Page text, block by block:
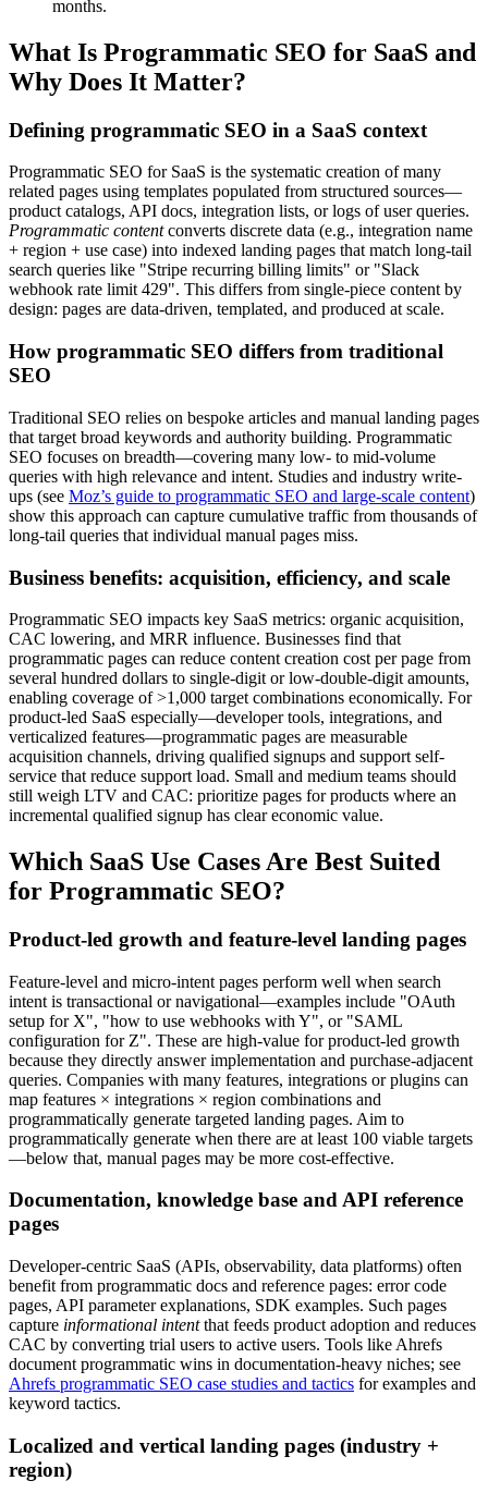
months.
What Is Programmatic SEO for SaaS and
Why Does It Matter?
Defining programmatic SEO in a SaaS context
Programmatic SEO for SaaS is the systematic creation of many
related pages using templates populated from structured sources—
product catalogs, API docs, integration lists, or logs of user queries.
Programmatic contentconverts discrete data (e.g., integration name
+ region + use case) into indexed landing pages that match long-tail
search queries like "Stripe recurring billing limits" or "Slack
webhook rate limit 429". This differs from single-piece content by
design: pages are data-driven, templated, and produced at scale.
How programmatic SEO differs from traditional
SEO
Traditional SEO relies on bespoke articles and manual landing pages
that target broad keywords and authority building. Programmatic
SEO focuses on breadth—covering many low- to mid-volume
queries with high relevance and intent. Studies and industry write-
ups (see Moz’s guide to programmatic SEO and large-scale content)
show this approach can capture cumulative traffic from thousands of
long-tail queries that individual manual pages miss.
Business benefits: acquisition, efficiency, and scale
Programmatic SEO impacts key SaaS metrics: organic acquisition,
CAC lowering, and MRR influence. Businesses find that
programmatic pages can reduce content creation cost per page from
several hundred dollars to single-digit or low-double-digit amounts,
enabling coverage of >1,000 target combinations economically. For
product-led SaaS especially—developer tools, integrations, and
verticalized features—programmatic pages are measurable
acquisition channels, driving qualified signups and support self-
service that reduce support load. Small and medium teams should
still weigh LTV and CAC: prioritize pages for products where an
incremental qualified signup has clear economic value.
Which SaaS Use Cases Are Best Suited
for Programmatic SEO?
Product-led growth and feature-level landing pages
Feature-level and micro-intent pages perform well when search
intent is transactional or navigational—examples include "OAuth
setup for X", "how to use webhooks with Y", or "SAML
configuration for Z". These are high-value for product-led growth
because they directly answer implementation and purchase-adjacent
queries. Companies with many features, integrations or plugins can
map features × integrations × region combinations and
programmatically generate targeted landing pages. Aim to
programmatically generate when there are at least 100 viable targets
—below that, manual pages may be more cost-effective.
Documentation, knowledge base and API reference
pages
Developer-centric SaaS (APIs, observability, data platforms) often
benefit from programmatic docs and reference pages: error code
pages, API parameter explanations, SDK examples. Such pages
capture informational intentthat feeds product adoption and reduces
CAC by converting trial users to active users. Tools like Ahrefs
document programmatic wins in documentation-heavy niches; see
Ahrefs programmatic SEO case studies and tactics for examples and
keyword tactics.
Localized and vertical landing pages (industry +
region)